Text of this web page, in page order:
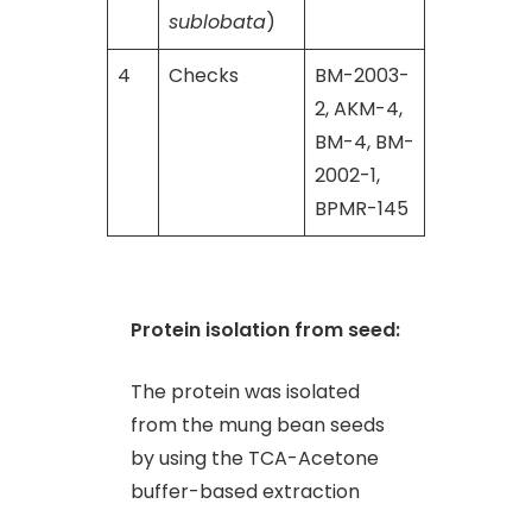
sublobata)
4 Checks
BM-2003-
2, AKM-4,
BM-4, BM-
2002-1,
BPMR-145
Protein isolation from seed:
The protein was isolated
from the mung bean seeds
by using the TCA-Acetone
buffer-based extraction